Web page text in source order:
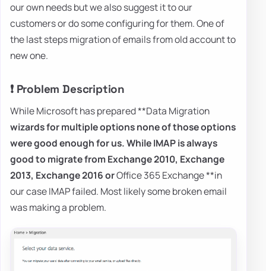
our own needs but we also suggest it to our
customers or do some configuring for them. One of
the last steps migration of emails from old account to
new one.
❗ Problem Description
While Microsoft has prepared **Data Migration
wizards for multiple options none of those options
were good enough for us. WhileIMAPis always
good to migrate fromExchange 2010, Exchange
2013, Exchange 2016orOffice 365 Exchange **in
our case IMAP failed. Most likely some broken email
was making a problem.